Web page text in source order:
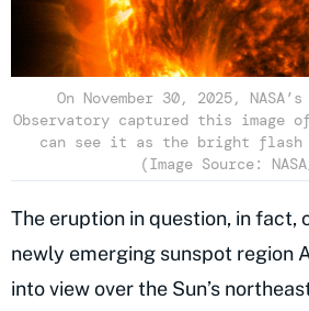
On November 30, 2025,
Observatory captured this image
can see it as the bright
(Image Source:
The eruption in question, in fact,
newly emerging sunspot region
into view over the Sun’s